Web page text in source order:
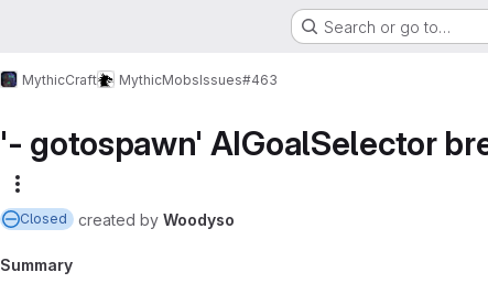
Search or go to…
MythicCraft MythicMobsIssues#463
'- gotospawn' AIGoalSelector
Closed created by Woodyso
Summary